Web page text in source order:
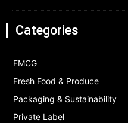
Categories
FMCG
Fresh Food & Produce
Packaging & Sustainability
Private Label